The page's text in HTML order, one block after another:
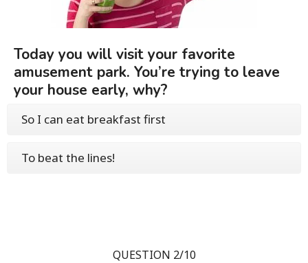
Today you will visit your favorite
amusement park. You’re trying to leave
your house early, why?
So I can eat breakfast first
To beat the lines!
QUESTION 2/10